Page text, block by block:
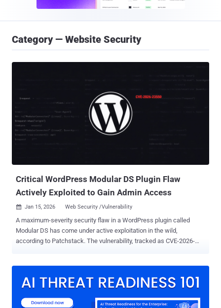
Category — Website Security
Critical WordPress Modular DS Plugin Flaw
Actively Exploited to Gain Admin Access
 Jan 15, 2026 Web Security /Vulnerability
A maximum-severity security flaw in a WordPress plugin called
Modular DS has come under active exploitation in the wild,
according to Patchstack. The vulnerability, tracked as CVE-2026-
2.5.2 . The plugin has more than 40,000 active installs. "In versions
to a combination of factors including direct route selection,